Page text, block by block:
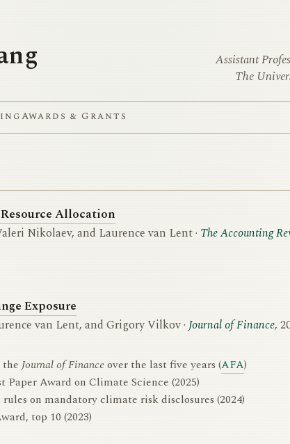
Assistant
The
Awards & Grants
Allocation
Nikolaev, and Laurence van Lent · The Accounting
Exposure
van Lent, and Grigory Vilkov · Journal of Finance,
theJournal of Financeover the last five years (AFA)
Award on Climate Science (2025)
on mandatory climate risk disclosures (2024)
top 10 (2023)